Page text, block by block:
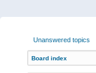
Unanswered topics
Board index